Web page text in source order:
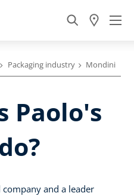
Packaging industry Mondini
Paolo's
and a leader